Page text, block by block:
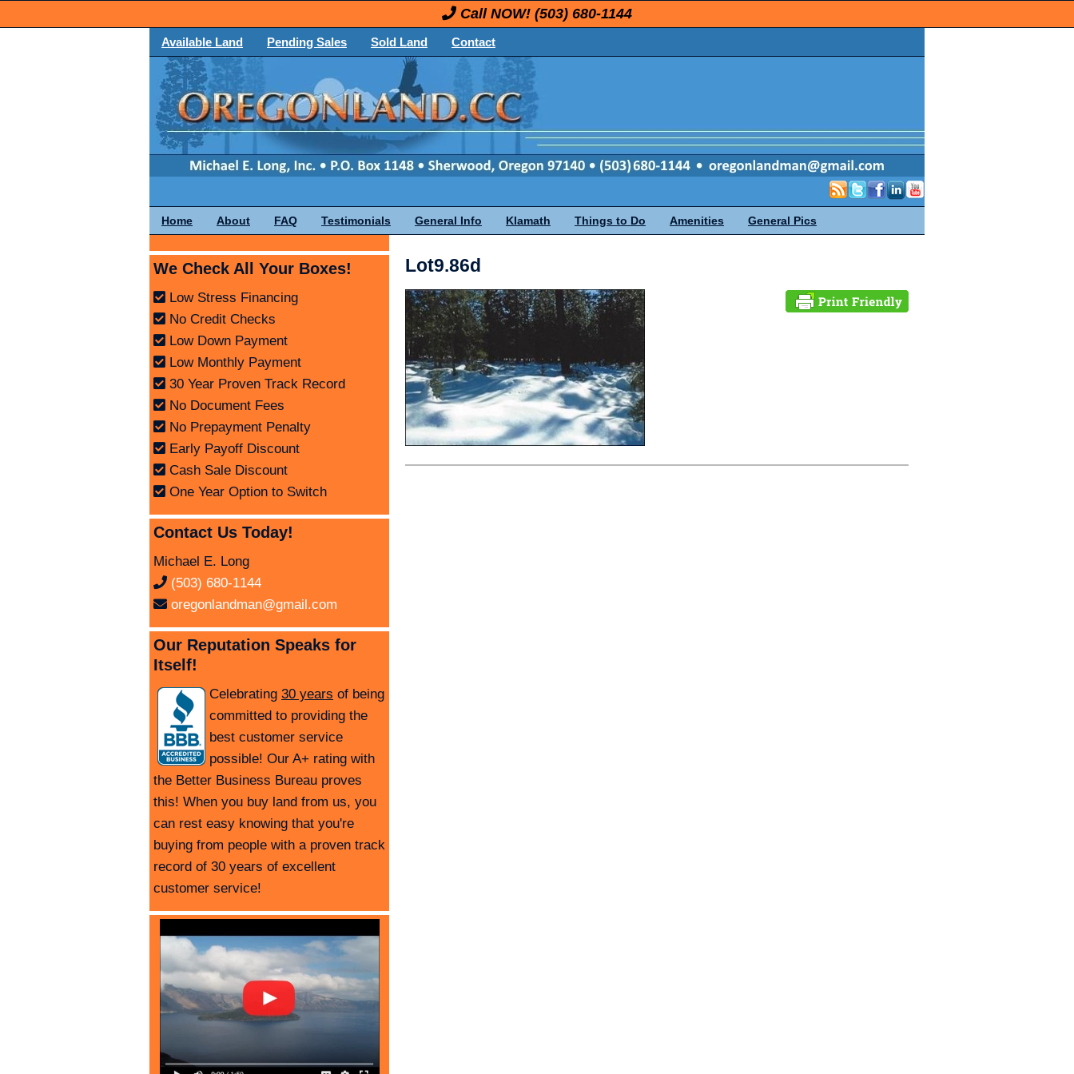
Call NOW! (503) 680-1144
Available Land Pending Sales Sold Land Contact
Home About FAQ Testimonials General Info Klamath Things to Do Amenities General Pics
Lot9.86d
We Check All Your Boxes!
Low Stress Financing
No Credit Checks
Low Down Payment
Low Monthly Payment
30 Year Proven Track Record
No Document Fees
No Prepayment Penalty
Early Payoff Discount
Cash Sale Discount
One Year Option to Switch
Contact Us Today!
Michael E. Long
(503) 680-1144
oregonlandman@gmail.com
Our Reputation Speaks for
Itself!
Celebrating 30 years of being
committed to providing the
best customer service
possible! Our A+ rating with
the Better Business Bureau proves
this! When you buy land from us, you
can rest easy knowing that you're
buying from people with a proven track
record of 30 years of excellent
customer service!